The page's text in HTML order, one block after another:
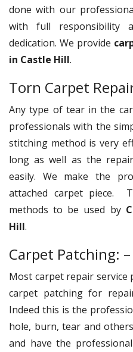
done with our
with full responsibility
dedication. We provide
in Castle Hill.
Torn Carpet
Any type of tear in the
professionals with the
stitching method is very
long as well as the
easily. We make the
attached carpet piece.
methods to be used by
Hill.
Carpet Patching: –
Most carpet repair
carpet patching for
Indeed this is the
hole, burn, tear and
and have the